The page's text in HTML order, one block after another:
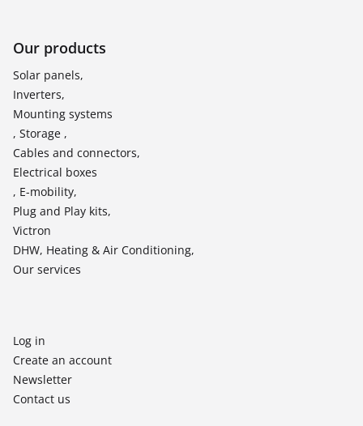
Our products
Solar panels,
Inverters,
Mounting systems
, Storage ,
Cables and connectors,
Electrical boxes
, E-mobility,
Plug and Play kits,
Victron
DHW, Heating & Air Conditioning,
Our services
Log in
Create an account
Newsletter
Contact us